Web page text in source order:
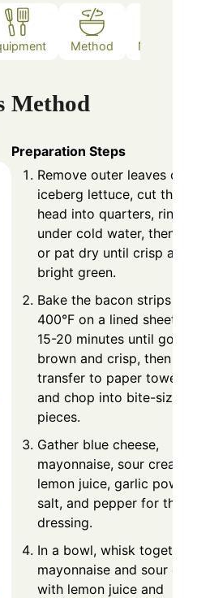
Method Nutrition
Method
Preparation Steps
Remove outer leaves of
iceberg lettuce, cut the
head into quarters, rinse
under cold water, then
or pat dry until crisp and
bright green.
Bake the bacon strips at
400°F on a lined sheet for
15-20 minutes until
brown and crisp, then
transfer to paper towels
and chop into bite-size
pieces.
Gather blue cheese,
mayonnaise, sour cream,
lemon juice, garlic
salt, and pepper for the
dressing.
In a bowl, whisk together
mayonnaise and sour
with lemon juice and